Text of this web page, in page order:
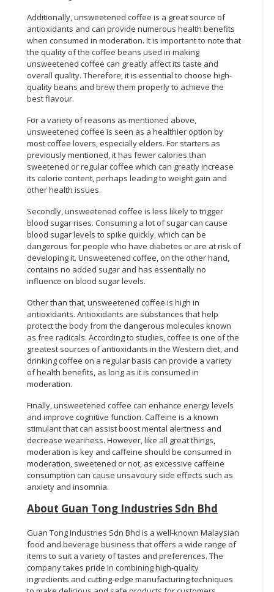
Additionally, unsweetened coffee is a great source of
antioxidants and can provide numerous health benefits
when consumed in moderation. It is important to note that
the quality of the coffee beans used in making
unsweetened coffee can greatly affect its taste and
overall quality. Therefore, it is essential to choose high-
quality beans and brew them properly to achieve the
best flavour.
For a variety of reasons as mentioned above,
unsweetened coffee is seen as a healthier option by
most coffee lovers, especially elders. For starters as
previously mentioned, it has fewer calories than
sweetened or regular coffee which can greatly increase
its calorie content, perhaps leading to weight gain and
other health issues.
Secondly, unsweetened coffee is less likely to trigger
blood sugar rises. Consuming a lot of sugar can cause
blood sugar levels to spike quickly, which can be
dangerous for people who have diabetes or are at risk of
developing it. Unsweetened coffee, on the other hand,
contains no added sugar and has essentially no
influence on blood sugar levels.
Other than that, unsweetened coffee is high in
antioxidants. Antioxidants are substances that help
protect the body from the dangerous molecules known
as free radicals. According to studies, coffee is one of the
greatest sources of antioxidants in the Western diet, and
drinking coffee on a regular basis can provide a variety
of health benefits, as long as it is consumed in
moderation.
Finally, unsweetened coffee can enhance energy levels
and improve cognitive function. Caffeine is a known
stimulant that can assist boost mental alertness and
decrease weariness. However, like all great things,
moderation is key and caffeine should be consumed in
moderation, sweetened or not, as excessive caffeine
consumption can cause unsavoury side effects such as
anxiety and insomnia.
About Guan Tong Industries Sdn Bhd
Guan Tong Industries Sdn Bhd is a well-known Malaysian
food and beverage business that offers a wide range of
items to suit a variety of tastes and preferences. The
company takes pride in combining high-quality
ingredients and cutting-edge manufacturing techniques